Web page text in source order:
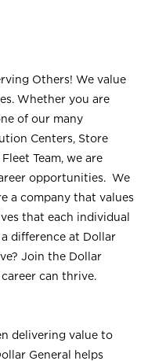
Others! We value
Whether you are
of our many
Centers, Store
Team, we are
opportunities. We
a company that values
that each individual
difference at Dollar
Join the Dollar
can thrive.
delivering value to
General helps